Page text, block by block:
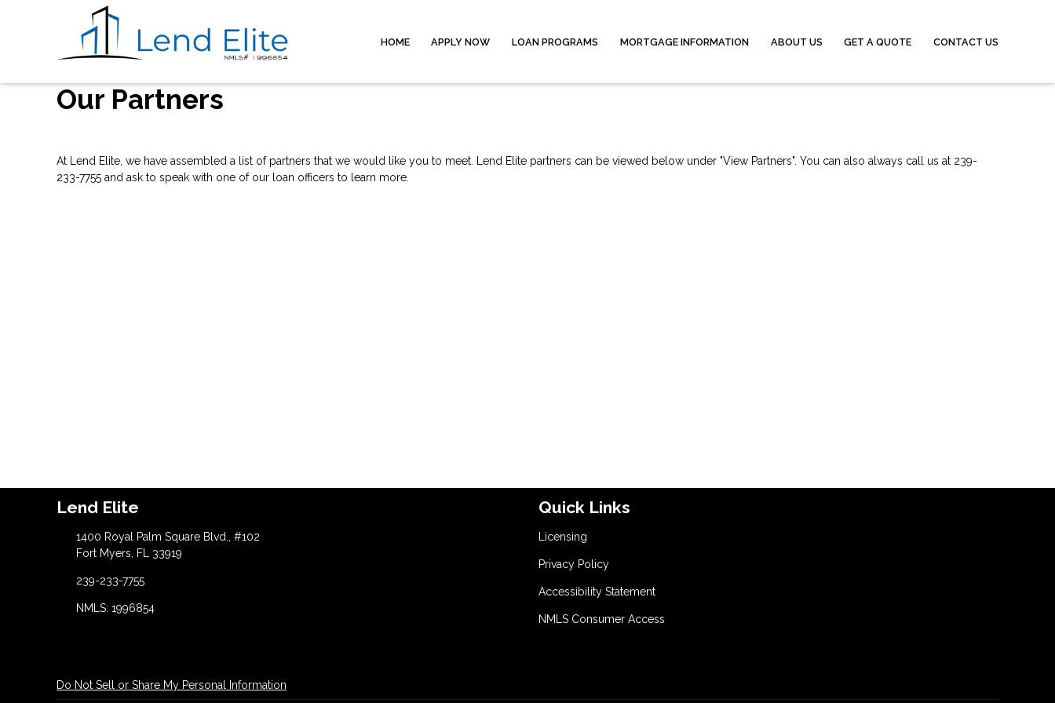
HOME APPLY NOW LOAN PROGRAMS MORTGAGE INFORMATION ABOUT US GET A QUOTE CONTACT US
Our Partners
At Lend Elite, we have assembled a list of partners that we would like you to meet. Lend Elite partners can be viewed below under "View Partners". You can also always call us at 239-
233-7755 and ask to speak with one of our loan officers to learn more.
Lend Elite
1400 Royal Palm Square Blvd., #102
Fort Myers, FL 33919
239-233-7755
NMLS: 1996854
Quick Links
Licensing
Privacy Policy
Accessibility Statement
NMLS Consumer Access
Do Not Sell or Share My Personal Information